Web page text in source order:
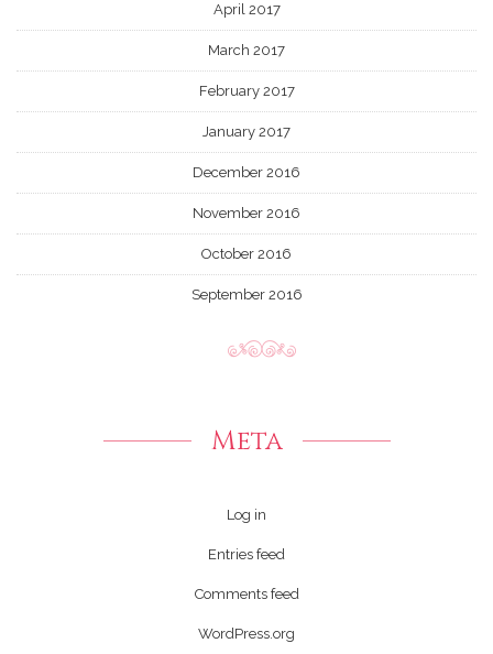
April 2017
March 2017
February 2017
January 2017
December 2016
November 2016
October 2016
September 2016
Meta
Log in
Entries feed
Comments feed
WordPress.org